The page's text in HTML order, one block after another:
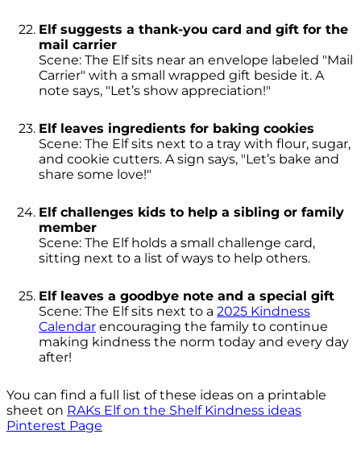
Elf suggests a thank-you card and gift for the
mail carrier
Scene: The Elf sits near an envelope labeled "Mail
Carrier" with a small wrapped gift beside it. A
note says, "Let’s show appreciation!"
Elf leaves ingredients for baking cookies
Scene: The Elf sits next to a tray with flour, sugar,
and cookie cutters. A sign says, "Let’s bake and
share some love!"
Elf challenges kids to help a sibling or family
member
Scene: The Elf holds a small challenge card,
sitting next to a list of ways to help others.
Elf leaves a goodbye note and a special gift
Scene: The Elf sits next to a 2025 Kindness
Calendar encouraging the family to continue
making kindness the norm today and every day
after!
You can find a full list of these ideas on a printable
sheet on RAKs Elf on the Shelf Kindness ideas
Pinterest Page